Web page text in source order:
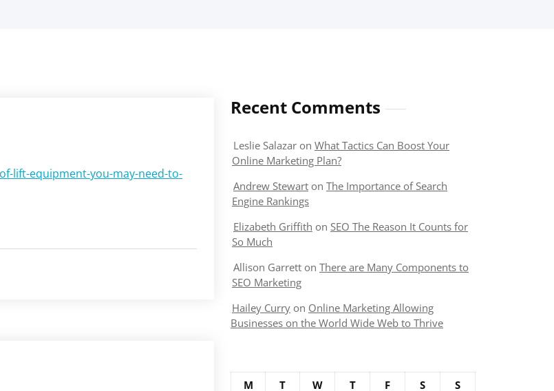
lift-equipment-you-may-need-to-
Recent Comments
Leslie Salazar on What Tactics Can Boost Your
Online Marketing Plan?
Andrew Stewart on The Importance of Search
Engine Rankings
Elizabeth Griffith on SEO The Reason It Counts for
So Much
Allison Garrett on There are Many Components to
SEO Marketing
Hailey Curry on Online Marketing Allowing
Businesses on the World Wide Web to Thrive
M T W T F S
S